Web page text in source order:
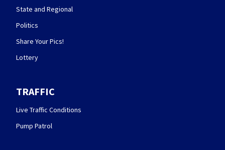
State and Regional
Politics
Share Your Pics!
Lottery
TRAFFIC
Live Traffic Conditions
Pump Patrol